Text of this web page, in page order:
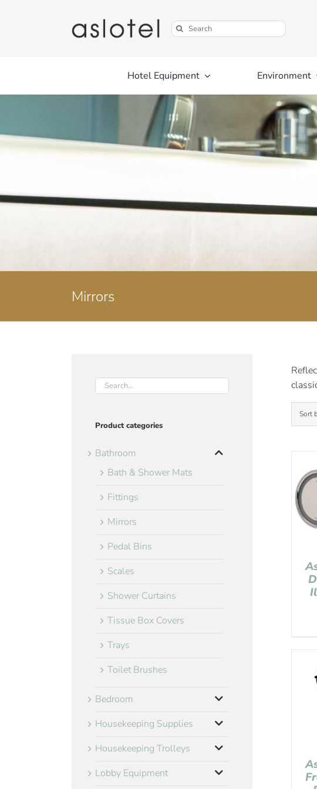
Search
for:
Hotel Equipment Environment
Mirrors
Sort
Product categories
Bathroom
Bath & Shower Mats
Fittings
Mirrors
Pedal Bins
Scales
Shower Curtains
Tissue Box Covers
Trays
Toilet Brushes
Bedroom
Housekeeping Supplies
Housekeeping Trolleys
Lobby Equipment